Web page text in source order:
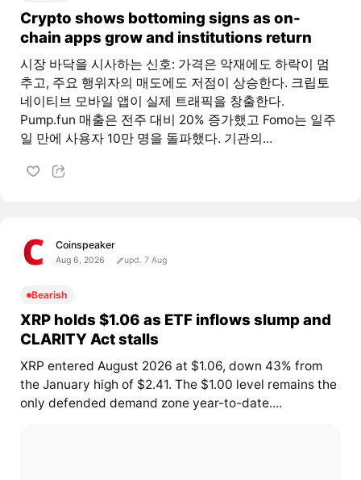
Crypto shows bottoming signs as on-
chain apps grow and institutions return
시장 바닥을 시사하는 신호: 가격은 악재에도 하락이 멈
추고, 주요 행위자의 매도에도 저점이 상승한다. 크립토
네이티브 모바일 앱이 실제 트래픽을 창출한다.
Pump.fun 매출은 전주 대비 20% 증가했고 Fomo는 일주
일 만에 사용자 10만 명을 돌파했다. 기관의...
Coinspeaker
Aug 6, 2026 upd. 7 Aug
Bearish
XRP holds $1.06 as ETF inflows slump and
CLARITY Act stalls
XRP entered August 2026 at $1.06, down 43% from
the January high of $2.41. The $1.00 level remains the
only defended demand zone year-to-date....